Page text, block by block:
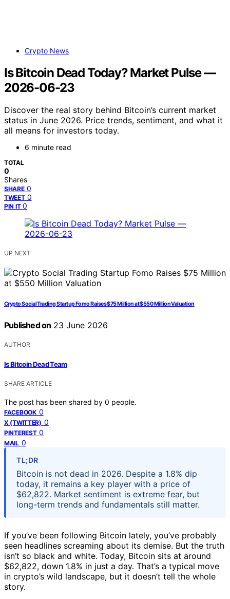
Crypto News
Is Bitcoin Dead Today? Market Pulse —
2026-06-23
Discover the real story behind Bitcoin’s current market
status in June 2026. Price trends, sentiment, and what it
all means for investors today.
6 minute read
TOTAL
0
Shares
SHARE 0
TWEET 0
PIN IT 0
UP NEXT
Crypto Social Trading Startup Fomo Raises $75 Million at $550 Million Valuation
Published on 23 June 2026
AUTHOR
Is Bitcoin Dead Team
SHARE ARTICLE
The post has been shared by 0 people.
FACEBOOK 0
X (TWITTER) 0
PINTEREST 0
MAIL 0
TL;DR
Bitcoin is not dead in 2026. Despite a 1.8% dip
today, it remains a key player with a price of
$62,822. Market sentiment is extreme fear, but
long-term trends and fundamentals still matter.
If you’ve been following Bitcoin lately, you’ve probably
seen headlines screaming about its demise. But the truth
isn’t so black and white. Today, Bitcoin sits at around
$62,822, down 1.8% in just a day. That’s a typical move
in crypto’s wild landscape, but it doesn’t tell the whole
story.